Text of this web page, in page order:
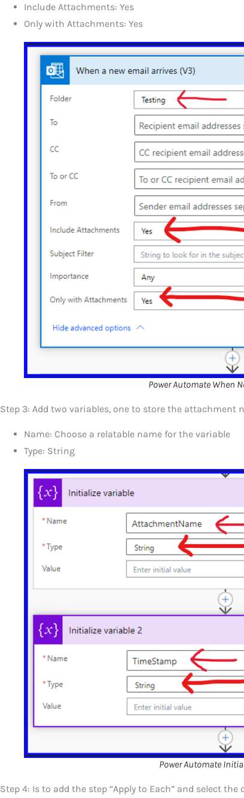
Include Attachments: Yes
Only with Attachments: Yes
Power Automate When
Step 3: Add two variables, one to store the
Name: Choose a relatable name for the variable
Type: String
Power Automate
Step 4: Is to add the step “Apply to Each” and select